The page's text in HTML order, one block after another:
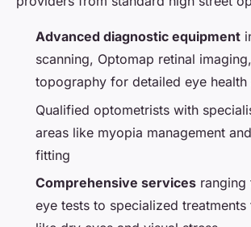
Advanced diagnostic equipment
scanning, Optomap retinal
topography for detailed eye health
Qualified optometrists with
areas like myopia management
fitting
Comprehensive services ranging
eye tests to specialized